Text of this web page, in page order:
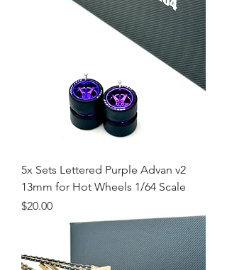
5x Sets Lettered Purple Advan v2
13mm for Hot Wheels 1/64 Scale
Price
$20.00